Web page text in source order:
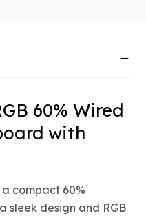
60% Wired
with
a compact 60%
sleek design and RGB